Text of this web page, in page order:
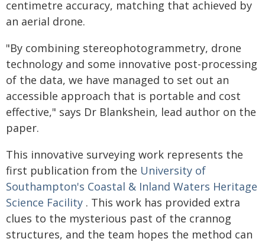
centimetre accuracy, matching that achieved by
an aerial drone.
"By combining stereophotogrammetry, drone
technology and some innovative post-processing
of the data, we have managed to set out an
accessible approach that is portable and cost
effective," says Dr Blankshein, lead author on the
paper.
This innovative surveying work represents the
first publication from the University of
Southampton's Coastal & Inland Waters Heritage
Science Facility . This work has provided extra
clues to the mysterious past of the crannog
structures, and the team hopes the method can